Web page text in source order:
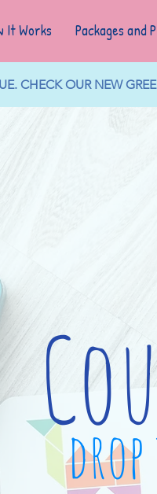
It Works Packages and
CHECK OUR NEW